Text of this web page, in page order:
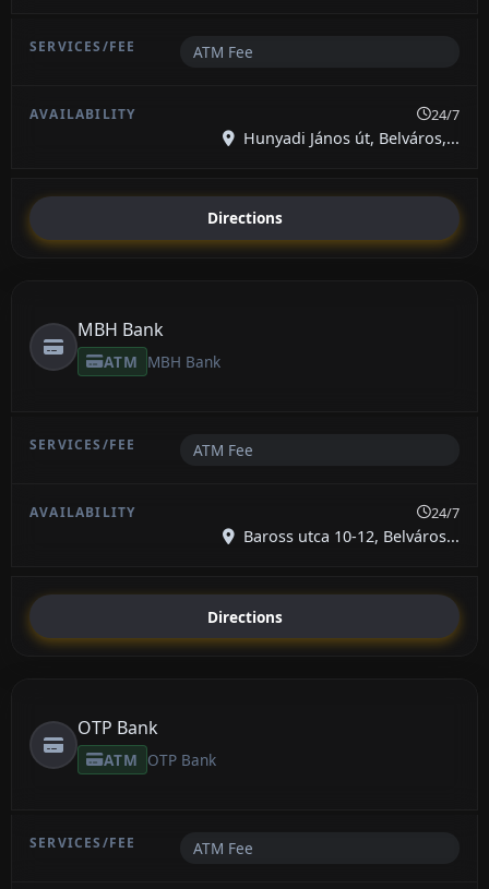
ATM Fee
24/7
Hunyadi János út, Belváros,...
Directions
MBH Bank
ATM MBH Bank
ATM Fee
24/7
Baross utca 10-12, Belváros...
Directions
OTP Bank
ATM OTP Bank
ATM Fee